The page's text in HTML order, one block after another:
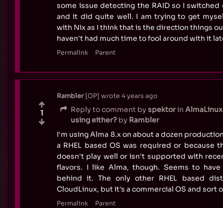
some issue detecting the RAID so I switched
and it did quite well. I am trying to get
with Nix as I think that is the direction things
haven't had much time to fool around with it
Permalink Parent
Rambler OP wrote 4 years ago
Reply to comment by spektorin
using either? by Rambler
I'm using Alma 8.x on about a dozen
a RHEL based OS was required or because
doesn't play well or isn't supported with
flavors. I like Alma, though. Seems to
behind it. The only other RHEL based
CloudLinux, but it's a commercial OS and sort
Permalink Parent
1